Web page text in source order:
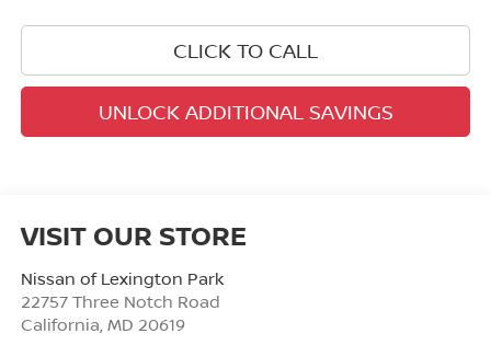
CLICK TO CALL
UNLOCK ADDITIONAL SAVINGS
VISIT OUR STORE
Nissan of Lexington Park
22757 Three Notch Road
California MD 20619